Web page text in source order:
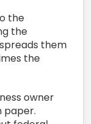
the
the
them
the
owner
paper.